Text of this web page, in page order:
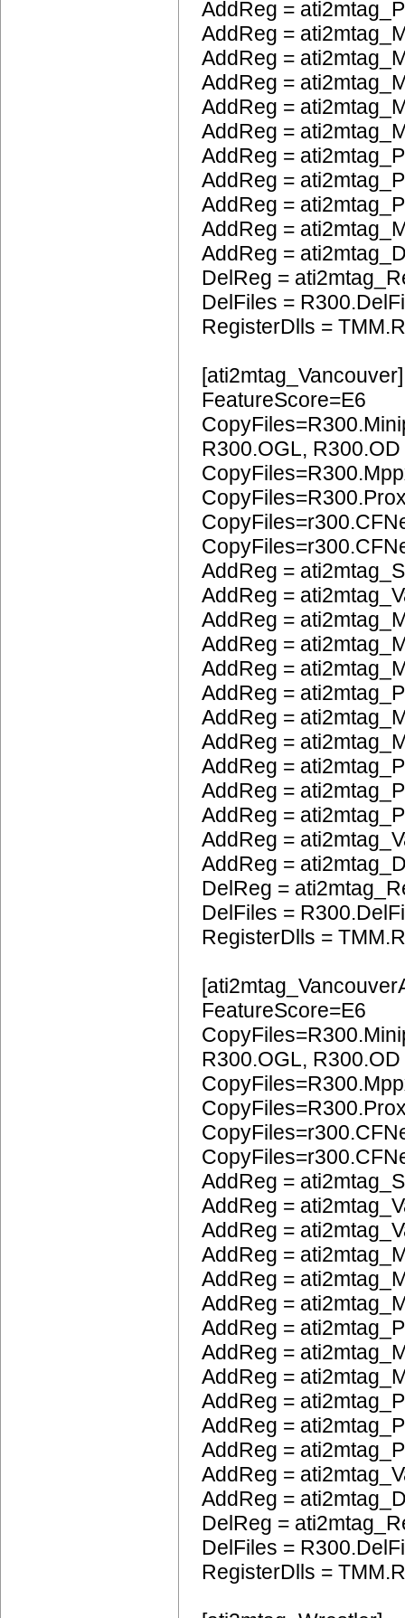
AddReg =
AddReg =
AddReg =
AddReg =
AddReg =
AddReg =
AddReg =
AddReg =
AddReg =
AddReg =
AddReg =
DelReg =
DelFiles =
RegisterDlls =
[ati2mtag_Vancouver]
FeatureScore=E6
R300.OGL, R300.OD
AddReg =
AddReg =
AddReg =
AddReg =
AddReg =
AddReg =
AddReg =
AddReg =
AddReg =
AddReg =
AddReg =
AddReg =
AddReg =
DelReg =
DelFiles =
RegisterDlls =
FeatureScore=E6
R300.OGL, R300.OD
AddReg =
AddReg =
AddReg =
AddReg =
AddReg =
AddReg =
AddReg =
AddReg =
AddReg =
AddReg =
AddReg =
AddReg =
AddReg =
AddReg =
DelReg =
DelFiles =
RegisterDlls =